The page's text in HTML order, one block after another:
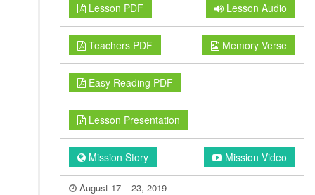
Lesson PDF Lesson Audio
Teachers PDF Memory Verse
Easy Reading PDF
Lesson Presentation
Mission Story Mission Video
August 17 – 23, 2019